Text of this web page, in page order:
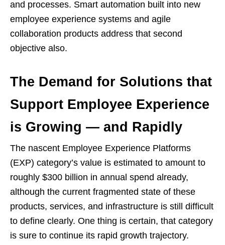
and processes. Smart automation built into new
employee experience systems and agile
collaboration products address that second
objective also.
The Demand for Solutions that
Support Employee Experience
is Growing — and Rapidly
The nascent Employee Experience Platforms
(EXP) category’s value is estimated to amount to
roughly $300 billion in annual spend already,
although the current fragmented state of these
products, services, and infrastructure is still difficult
to define clearly. One thing is certain, that category
is sure to continue its rapid growth trajectory.